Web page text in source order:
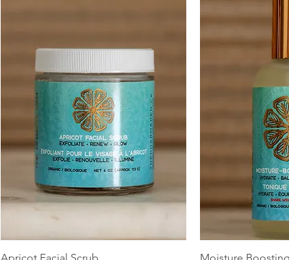
Quick View